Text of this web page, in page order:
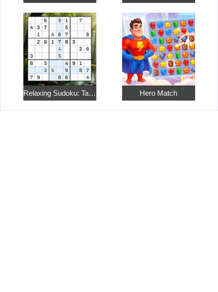
Relaxing Sudoku: Take a Break from the Bustle Hero Match